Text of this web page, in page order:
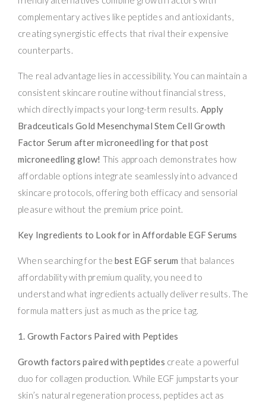
complementary actives like peptides and antioxidants,
creating synergistic effects that rival their expensive
counterparts.
The real advantage lies in accessibility. You can maintain a
consistent skincare routine without financial stress,
which directly impacts your long-term results. Apply
Bradceuticals Gold Mesenchymal Stem Cell Growth
Factor Serum after microneedling for that post
microneedling glow! This approach demonstrates how
affordable options integrate seamlessly into advanced
skincare protocols, offering both efficacy and sensorial
pleasure without the premium price point.
Key Ingredients to Look for in Affordable EGF Serums
When searching for thebest EGF serum that balances
affordability with premium quality, you need to
understand what ingredients actually deliver results. The
formula matters just as much as the price tag.
1. Growth Factors Paired with Peptides
Growth factors paired with peptides create a powerful
duo for collagen production. While EGF jumpstarts your
skin’s natural regeneration process, peptides act as